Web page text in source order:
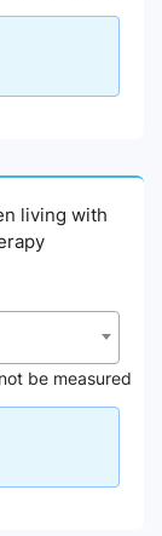
living with
be measured